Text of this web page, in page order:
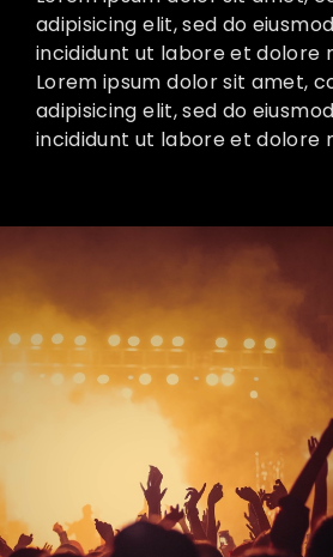
adipisicing elit, sed do
incididunt ut labore et dolore
Lorem ipsum dolor sit amet,
adipisicing elit, sed do
incididunt ut labore et dolore